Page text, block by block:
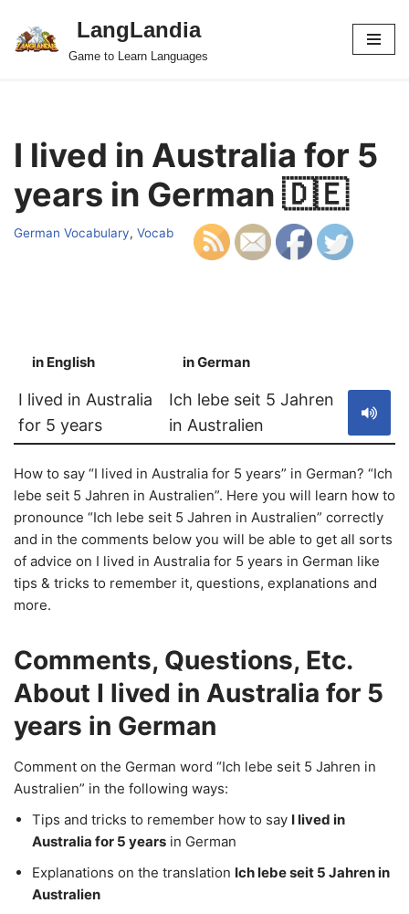
Skip
LangLandia
Game to Learn Languages
I lived in Australia for 5
years in German 🇩🇪
German Vocabulary, Vocab
in English in German
I lived in Australia
for 5 years
Ich lebe seit 5 Jahren
in Australien
How to say “I lived in Australia for 5 years” in German? “Ich
lebe seit 5 Jahren in Australien”. Here you will learn how to
pronounce “Ich lebe seit 5 Jahren in Australien” correctly
and in the comments below you will be able to get all sorts
of advice on I lived in Australia for 5 years in German like
tips & tricks to remember it, questions, explanations and
more.
Comments, Questions, Etc.
About I lived in Australia for 5
years in German
Comment on the German word “Ich lebe seit 5 Jahren in
Australien” in the following ways:
Tips and tricks to remember how to say I lived in
Australia for 5 years in German
Explanations on the translation Ich lebe seit 5 Jahren in
Australien